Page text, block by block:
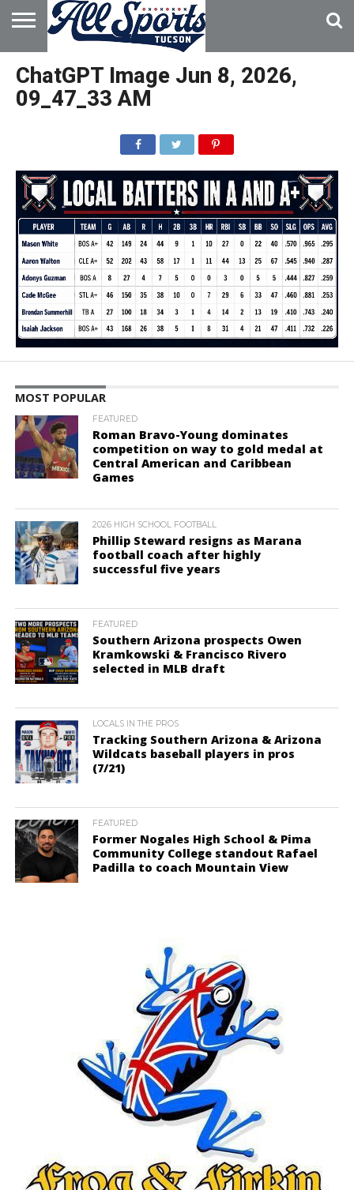
HOME
ABOUT
ADVERTISE
WITH US
ChatGPT Image Jun 8, 2026,
09_47_33 AM
MOST POPULAR
FEATURED
Roman Bravo-Young dominates
competition on way to gold medal at
Central American and Caribbean
Games
2026 HIGH SCHOOL FOOTBALL
Phillip Steward resigns as Marana
football coach after highly
successful five years
FEATURED
Southern Arizona prospects Owen
Kramkowski & Francisco Rivero
selected in MLB draft
LOCALS IN THE PROS
Tracking Southern Arizona & Arizona
Wildcats baseball players in pros
(7/21)
FEATURED
Former Nogales High School & Pima
Community College standout Rafael
Padilla to coach Mountain View